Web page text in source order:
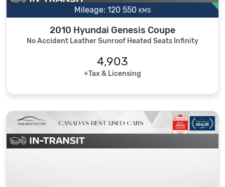
Mileage: 120 550 KMS
2010 Hyundai Genesis Coupe
No Accident Leather Sunroof Heated Seats Infinity
4,903
+Tax & Licensing